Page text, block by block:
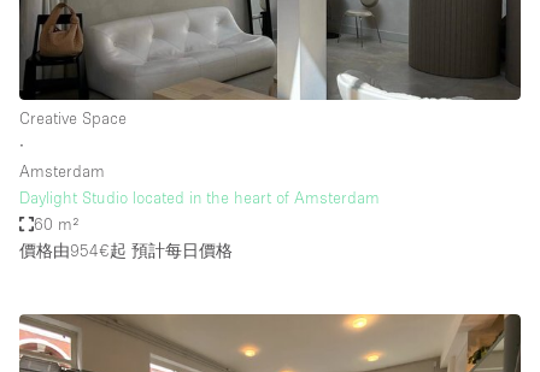
Creative Space
∙
Amsterdam
Daylight Studio located in the heart of Amsterdam
60 m²
價格由954€起 預計每日價格